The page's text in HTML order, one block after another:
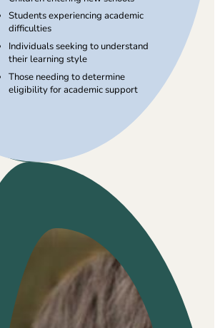
Students experiencing academic
difficulties
Individuals seeking to understand
their learning style
Those needing to determine
eligibility for academic support